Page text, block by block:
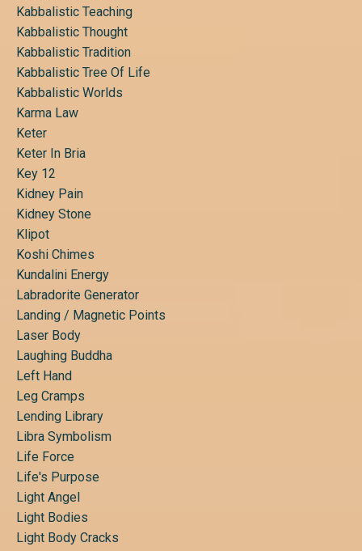
Kabbalistic Teaching
Kabbalistic Thought
Kabbalistic Tradition
Kabbalistic Tree Of Life
Kabbalistic Worlds
Karma Law
Keter
Keter In Bria
Key 12
Kidney Pain
Kidney Stone
Klipot
Koshi Chimes
Kundalini Energy
Labradorite Generator
Landing / Magnetic Points
Laser Body
Laughing Buddha
Left Hand
Leg Cramps
Lending Library
Libra Symbolism
Life Force
Life's Purpose
Light Angel
Light Bodies
Light Body Cracks